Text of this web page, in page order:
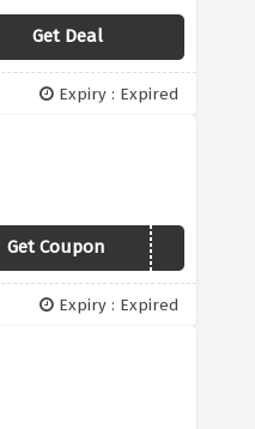
Get Deal
Expiry : Expired
Get CouponVEGANUARY15
Expiry : Expired